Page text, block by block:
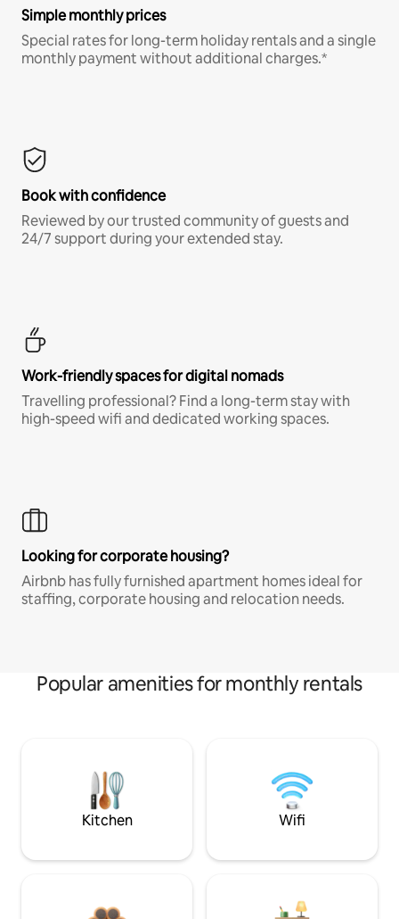
Simple monthly prices
Special rates for long-term holiday rentals and a single
monthly payment without additional charges.*
Book with confidence
Reviewed by our trusted community of guests and
24/7 support during your extended stay.
Work-friendly spaces for digital nomads
Travelling professional? Find a long-term stay with
high-speed wifi and dedicated working spaces.
Looking for corporate housing?
Airbnb has fully furnished apartment homes ideal for
staffing, corporate housing and relocation needs.
Popular amenities for monthly rentals
Kitchen Wifi